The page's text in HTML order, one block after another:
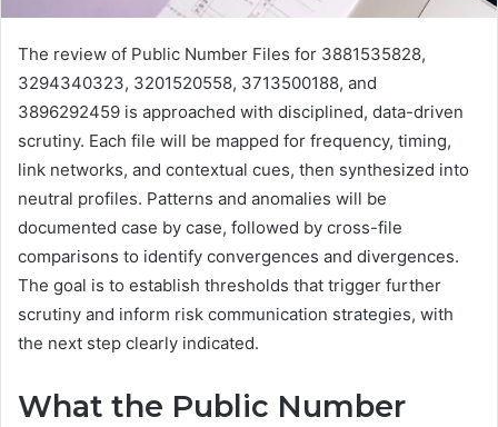
The review of Public Number Files for 3881535828,
3294340323, 3201520558, 3713500188, and
3896292459 is approached with disciplined, data-driven
scrutiny. Each file will be mapped for frequency, timing,
link networks, and contextual cues, then synthesized into
neutral profiles. Patterns and anomalies will be
documented case by case, followed by cross-file
comparisons to identify convergences and divergences.
The goal is to establish thresholds that trigger further
scrutiny and inform risk communication strategies, with
the next step clearly indicated.
What the Public Number